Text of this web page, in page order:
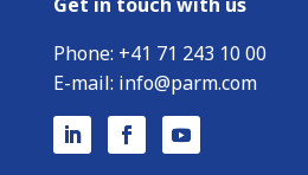
Phone: +41 71 243 10 00
E-mail: info@parm.com